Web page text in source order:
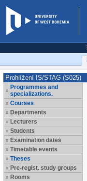
Prohlížení IS/STAG (S025)
Programmes and
specializations.
Courses
Departments
Lecturers
Students
Examination dates
Timetable events
Theses
Pre-regist. study groups
Rooms